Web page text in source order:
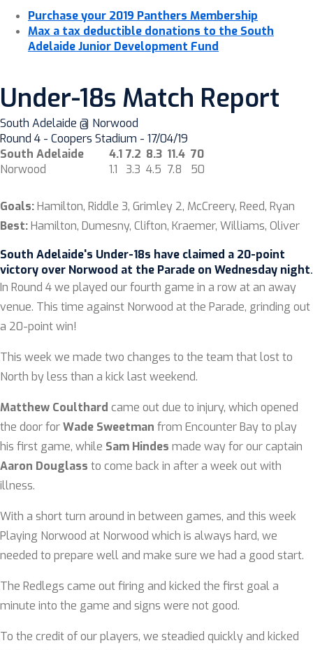
Purchase your 2019 Panthers Membership
Max a tax deductible donations to the South
Adelaide Junior Development Fund
Under-18s Match Report
South Adelaide @ Norwood
Round 4 - Coopers Stadium - 17/04/19
South Adelaide
4.1 7.2 8.3 11.4 70
Norwood
1.1 3.3 4.5 7.8 50
Goals:Hamilton, Riddle 3, Grimley 2, McCreery, Reed, Ryan
Best:Hamilton, Dumesny, Clifton, Kraemer, Williams, Oliver
South Adelaide's Under-18s have claimed a 20-point
victory over Norwood at the Parade on Wednesday night.
In Round 4 we played our fourth game in a row at an away
venue. This time against Norwood at the Parade, grinding out
a 20-point win!
This week we made two changes to the team that lost to
North by less than a kick last weekend.
Matthew Coulthard came out due to injury, which opened
the door forWade Sweetman from Encounter Bay to play
his first game, while Sam Hindes made way for our captain
Aaron Douglass to come back in after a week out with
illness.
With a short turn around in between games, and this week
Playing Norwood at Norwood which is always hard, we
needed to prepare well and make sure we had a good start.
The Redlegs came out firing and kicked the first goal a
minute into the game and signs were not good.
To the credit of our players, we steadied quickly and kicked